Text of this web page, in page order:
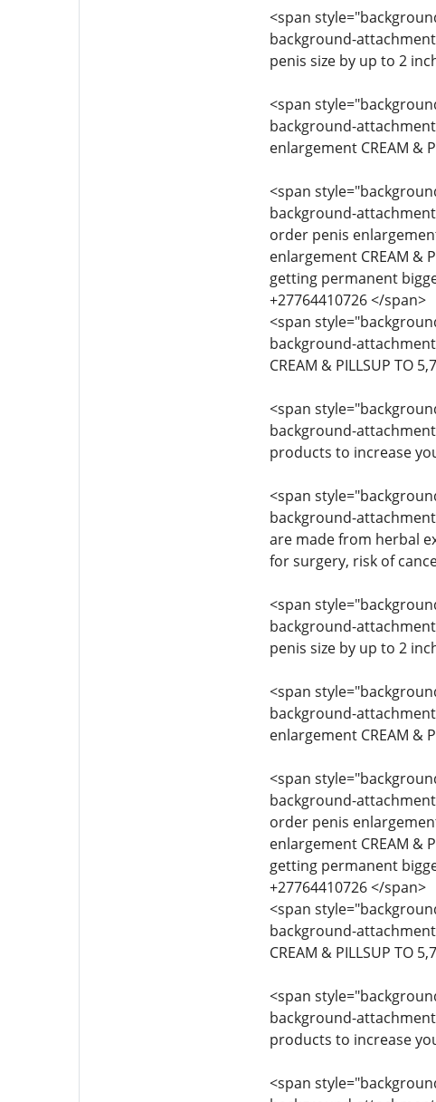
<span
background-
penis size by up to 2
<span
background-
enlargement CREAM &
<span
background-
order penis
enlargement CREAM &
getting permanent
+27764410726 </span>
<span
background-
CREAM & PILLSUP TO
<span
background-
products to increase
<span
background-
are made from herbal
for surgery, risk of
<span
background-
penis size by up to 2
<span
background-
enlargement CREAM &
<span
background-
order penis
enlargement CREAM &
getting permanent
+27764410726 </span>
<span
background-
CREAM & PILLSUP TO
<span
background-
products to increase
<span